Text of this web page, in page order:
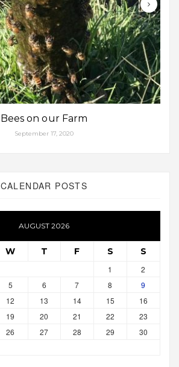
Bees on our Farm
September 17, 2020
CALENDAR POSTS
AUGUST 2026
W T F S S
1
2
5 6 7 8
9
12 13 14 15
16
19 20 21 22
23
26 27 28 29
30